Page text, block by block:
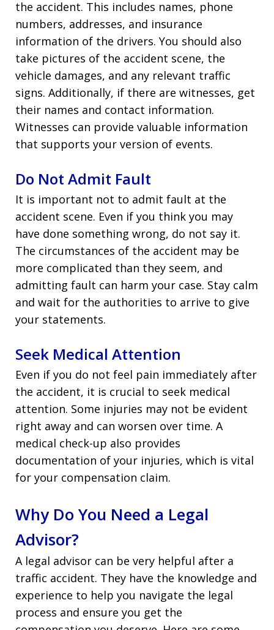
the accident. This includes names, phone
numbers, addresses, and insurance
information of the drivers. You should also
take pictures of the accident scene, the
vehicle damages, and any relevant traffic
signs. Additionally, if there are witnesses, get
their names and contact information.
Witnesses can provide valuable information
that supports your version of events.
Do Not Admit Fault
It is important not to admit fault at the
accident scene. Even if you think you may
have done something wrong, do not say it.
The circumstances of the accident may be
more complicated than they seem, and
admitting fault can harm your case. Stay calm
and wait for the authorities to arrive to give
your statements.
Seek Medical Attention
Even if you do not feel pain immediately after
the accident, it is crucial to seek medical
attention. Some injuries may not be evident
right away and can worsen over time. A
medical check-up also provides
documentation of your injuries, which is vital
for your compensation claim.
Why Do You Need a Legal
Advisor?
A legal advisor can be very helpful after a
traffic accident. They have the knowledge and
experience to help you navigate the legal
process and ensure you get the